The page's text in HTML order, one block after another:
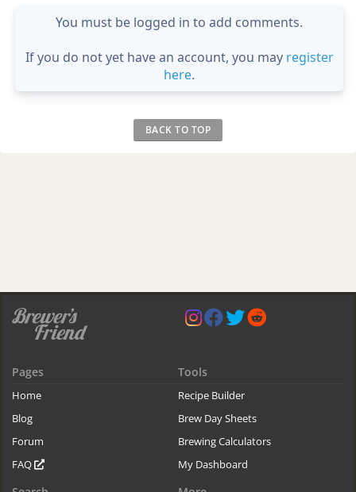
You must be logged in to add comments.
If you do not yet have an account, you may register
here.
BACK TO TOP
Pages
Home
Blog
Forum
FAQ
Tools
Recipe Builder
Brew Day Sheets
Brewing Calculators
My Dashboard